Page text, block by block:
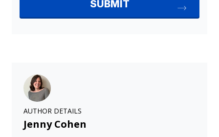
AUTHOR DETAILS
Jenny Cohen